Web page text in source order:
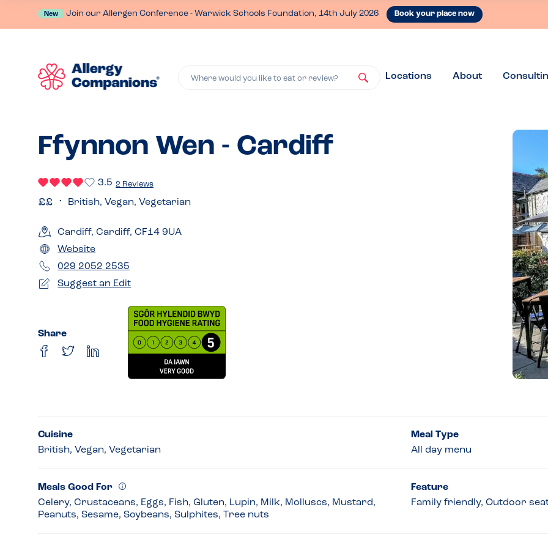
New Join our Allergen Conference - Warwick Schools Foundation, 14th July 2026 Book your place now
Where would you like to eat or review? Locations About
Ffynnon Wen - Cardiff
3.5 2 Reviews
British, Vegan, Vegetarian
Cardiff, Cardiff, CF14 9UA
Website
029 2052 2535
Suggest an Edit
Share
Cuisine
British, Vegan, Vegetarian
Meal Type
All day menu
Meals Good For
Celery, Crustaceans, Eggs, Fish, Gluten, Lupin, Milk, Molluscs, Mustard,
Peanuts, Sesame, Soybeans, Sulphites, Tree nuts
Feature
Family friendly, Outdoor